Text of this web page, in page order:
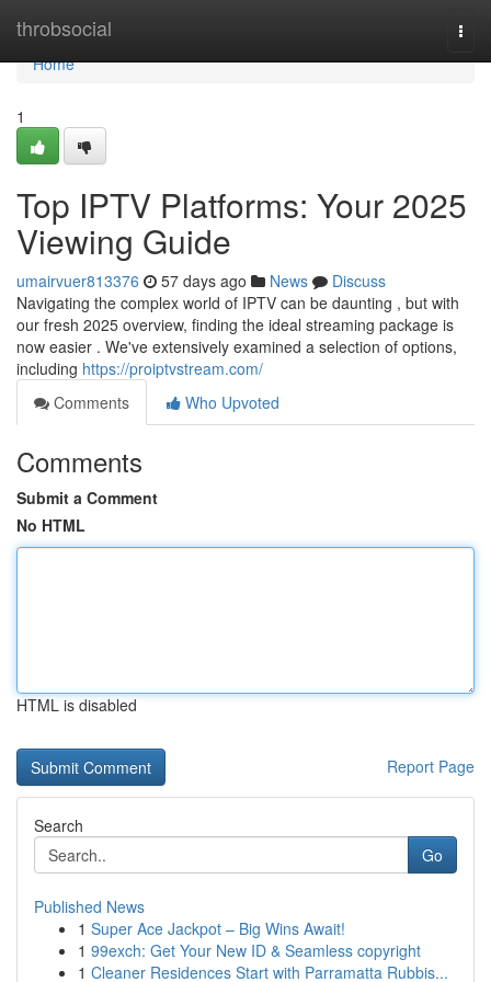
throbsocial
Home
Home
1
Top IPTV Platforms: Your 2025
Viewing Guide
umairvuer813376 57 days ago News
Discuss
Navigating the complex world of IPTV can be daunting , but with
our fresh 2025 overview, finding the ideal streaming package is
now easier . We've extensively examined a selection of options,
including https://proiptvstream.com/
Comments
Who Upvoted
Comments
Submit a Comment
No HTML
HTML is disabled
Report Page
Search
Go
Published News
1 Super Ace Jackpot – Big Wins Await!
1 99exch: Get Your New ID & Seamless copyright
1 Cleaner Residences Start with Parramatta Rubbis...